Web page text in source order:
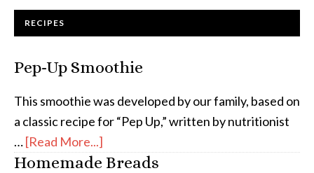
RECIPES
Pep-Up Smoothie
This smoothie was developed by our family, based on
a classic recipe for “Pep Up,” written by nutritionist
…[Read More...]
Homemade Breads